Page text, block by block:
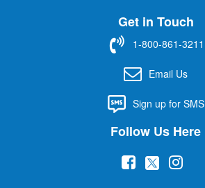
Get in Touch
1-800-861-3211
Email Us
Sign up for SMS
Follow Us Here
( (
(